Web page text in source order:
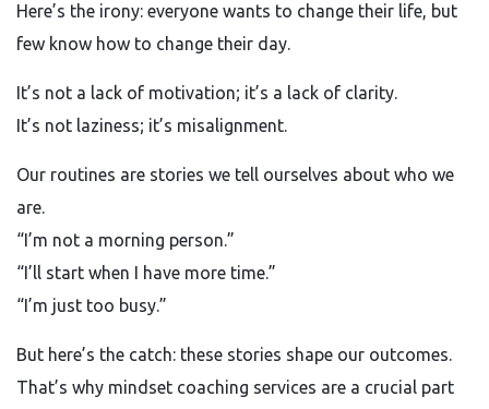
Here’s the irony: everyone wants to change their life, but
few know how to change their day.
It’s not a lack of motivation; it’s a lack of clarity.
It’s not laziness; it’s misalignment.
Our routines are stories we tell ourselves about who we
are.
“I’m not a morning person.”
“I’ll start when I have more time.”
“I’m just too busy.”
But here’s the catch: these stories shape our outcomes.
That’s why mindset coaching services are a crucial part